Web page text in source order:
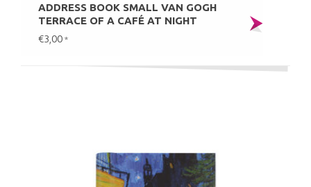
ADDRESS BOOK SMALL VAN GOGH
TERRACE OF A CAFÉ AT NIGHT
€3,00 *